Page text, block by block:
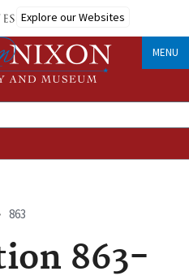
Explore our Websites
MENU
863
863-